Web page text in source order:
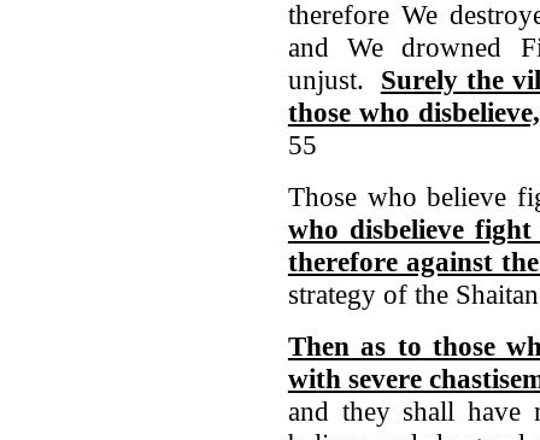
therefore We
and We drowned
unjust. Surely the
those who disbelieve,
55
Those who believe
who disbelieve
therefore against
strategy of the
Then as to those
with severe
and they shall